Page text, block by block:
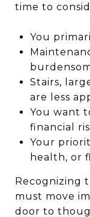
time to
You
Stairs,
are less
You want
financial
Your
health, or
Recognizing
must move
door to